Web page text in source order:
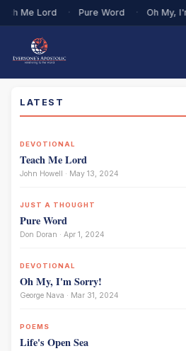
Me Lord Pure Word Oh My,
LATEST
DEVOTIONAL
Teach Me Lord
John Howell · May 13, 2024
JUST A THOUGHT
Pure Word
Don Doran · Apr 1, 2024
DEVOTIONAL
Oh My, I'm Sorry!
George Nava · Mar 31, 2024
POEMS
Life's Open Sea